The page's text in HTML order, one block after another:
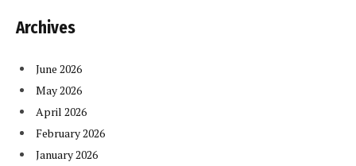
Archives
June 2026
May 2026
April 2026
February 2026
January 2026